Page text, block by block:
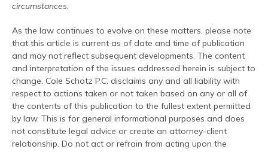
circumstances.
As the law continues to evolve on these matters, please note
that this article is current as of date and time of publication
and may not reflect subsequent developments. The content
and interpretation of the issues addressed herein is subject to
change. Cole Schotz P.C. disclaims any and all liability with
respect to actions taken or not taken based on any or all of
the contents of this publication to the fullest extent permitted
by law. This is for general informational purposes and does
not constitute legal advice or create an attorney-client
relationship. Do not act or refrain from acting upon the